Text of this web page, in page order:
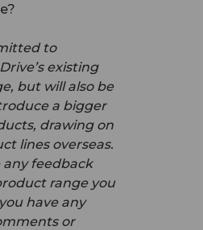
to
existing
but will also be
a bigger
drawing on
lines overseas.
any feedback
range you
have any
or